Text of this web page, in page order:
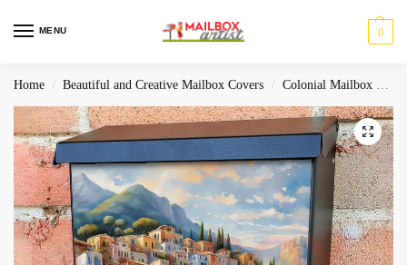
MENU 0
Home / Beautiful and Creative Mailbox Covers / Colonial Mailbox Covers